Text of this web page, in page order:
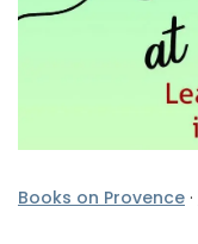
Books on Provence ·